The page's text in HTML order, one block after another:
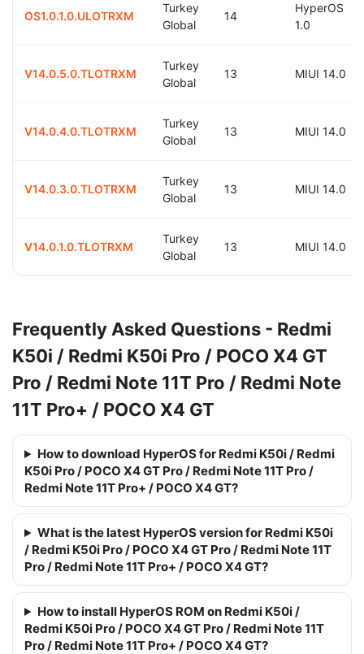
OS1.0.1.0.ULOTRXM
Turkey
Global
14
HyperOS
1.0
V14.0.5.0.TLOTRXM
Turkey
Global
13 MIUI 14.0
V14.0.4.0.TLOTRXM
Turkey
Global
13 MIUI 14.0
V14.0.3.0.TLOTRXM
Turkey
Global
13 MIUI 14.0
V14.0.1.0.TLOTRXM
Turkey
Global
13 MIUI 14.0
Frequently Asked Questions - Redmi
K50i / Redmi K50i Pro / POCO X4 GT
Pro / Redmi Note 11T Pro / Redmi Note
11T Pro+ / POCO X4 GT
How to download HyperOS for Redmi K50i / Redmi
K50i Pro / POCO X4 GT Pro / Redmi Note 11T Pro /
Redmi Note 11T Pro+ / POCO X4 GT?
What is the latest HyperOS version for Redmi K50i
/ Redmi K50i Pro / POCO X4 GT Pro / Redmi Note 11T
Pro / Redmi Note 11T Pro+ / POCO X4 GT?
How to install HyperOS ROM on Redmi K50i /
Redmi K50i Pro / POCO X4 GT Pro / Redmi Note 11T
Pro / Redmi Note 11T Pro+ / POCO X4 GT?